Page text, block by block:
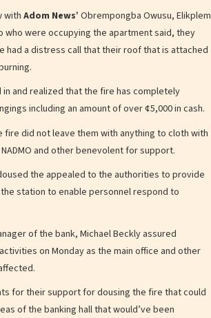
with Adom News’ Obrempongba Owusu, Elikplem
who were occupying the apartment said, they
had a distress call that their roof that is attached
and realized that the fire has completely
including an amount of over ¢5,000 in cash.
fire did not leave them with anything to cloth with
and other benevolent for support.
the appealed to the authorities to provide
station to enable personnel respond to
of the bank, Michael Beckly assured
on Monday as the main office and other
for their support for dousing the fire that could
of the banking hall that would’ve been